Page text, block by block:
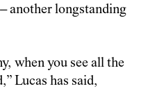
another longstanding
when you see all the
Lucas has said,